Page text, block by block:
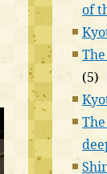
of
(5)